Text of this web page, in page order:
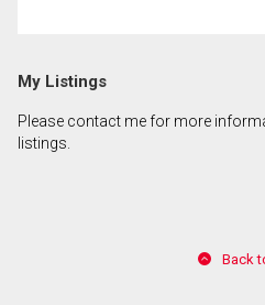
My Listings
Please contact me for more
listings.
Back